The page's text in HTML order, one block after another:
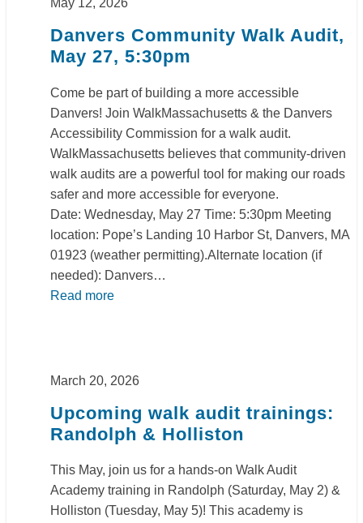
May 12, 2026
Danvers Community Walk Audit,
May 27, 5:30pm
Come be part of building a more accessible
Danvers! Join WalkMassachusetts & the Danvers
Accessibility Commission for a walk audit.
WalkMassachusetts believes that community-driven
walk audits are a powerful tool for making our roads
safer and more accessible for everyone.
Date: Wednesday, May 27 Time: 5:30pm Meeting
location: Pope’s Landing 10 Harbor St, Danvers, MA
01923 (weather permitting).Alternate location (if
needed): Danvers…
Read more
March 20, 2026
Upcoming walk audit trainings:
Randolph & Holliston
This May, join us for a hands-on Walk Audit
Academy training in Randolph (Saturday, May 2) &
Holliston (Tuesday, May 5)! This academy is